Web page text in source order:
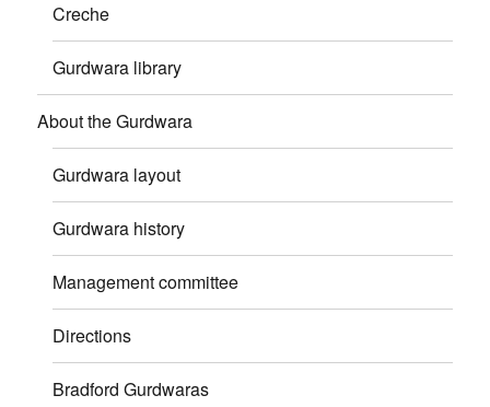
Creche
Gurdwara library
About the Gurdwara
Gurdwara layout
Gurdwara history
Management committee
Directions
Bradford Gurdwaras